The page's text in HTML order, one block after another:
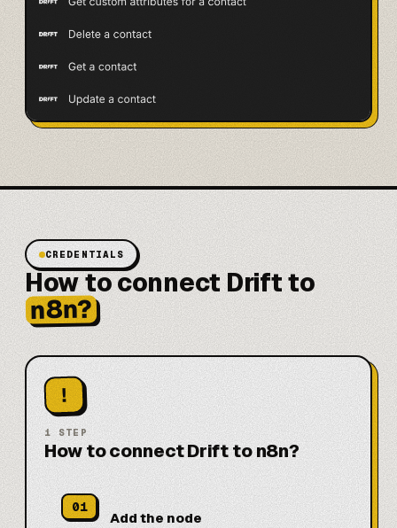
CREDENTIALS
How to connect Drift to
n8n?
!
1 STEP
How to connect Drift to n8n?
01
Add the node